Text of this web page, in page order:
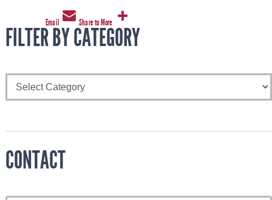
Email Share to More
FILTER BY CATEGORY
CONTACT